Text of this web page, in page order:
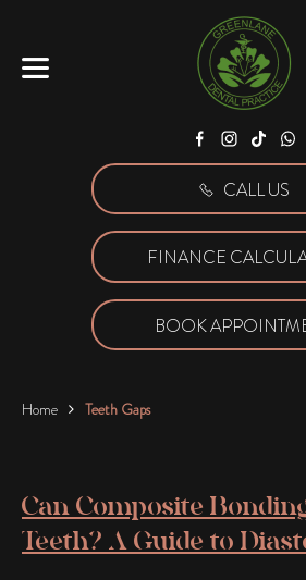
Facebook
Instagram
Tiktok
CALL US
FINANCE
BOOK
Home Teeth Gaps
Can Composite
Teeth? A Guide to